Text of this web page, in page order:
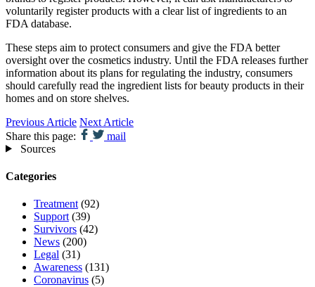
voluntarily register products with a clear list of ingredients to an
FDA database.
These steps aim to protect consumers and give the FDA better
oversight over the cosmetics industry. Until the FDA releases further
information about its plans for regulating the industry, consumers
should carefully read the ingredient lists for beauty products in their
homes and on store shelves.
Previous Article Next Article
Share this page:
mail
Sources
Categories
Treatment (92)
Support (39)
Survivors (42)
News (200)
Legal (31)
Awareness (131)
Coronavirus (5)